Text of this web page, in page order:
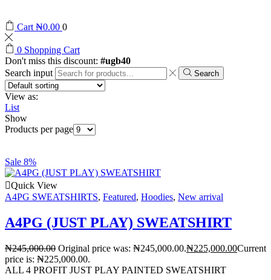
Cart ₦0.00 0
0 Shopping Cart
Don't miss this discount: #ugb40
Search input
Search
View as:
List
Show
Products per page
Sale 8%
Quick View
A4PG SWEATSHIRTS, Featured, Hoodies, New arrival
A4PG (JUST PLAY) SWEATSHIRT
₦245,000.00 Original price was: ₦245,000.00.₦225,000.00Current
price is: ₦225,000.00.
ALL 4 PROFIT JUST PLAY PAINTED SWEATSHIRT